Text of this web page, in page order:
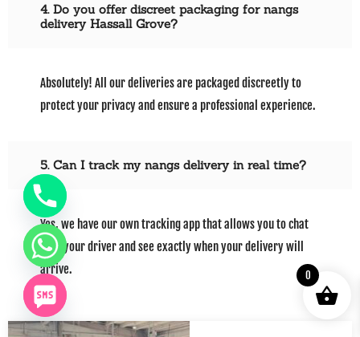
4. Do you offer discreet packaging for nangs
delivery Hassall Grove?
Absolutely! All our deliveries are packaged discreetly to
protect your privacy and ensure a professional experience.
5. Can I track my nangs delivery in real time?
Yes, we have our own tracking app that allows you to chat
with your driver and see exactly when your delivery will
arrive.
0